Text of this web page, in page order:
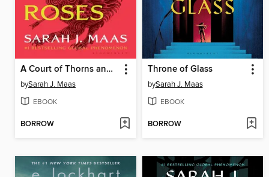
A Court of Thorns and Roses
bySarah J. Maas
EBOOK
BORROW
Throne of Glass
bySarah J. Maas
EBOOK
BORROW